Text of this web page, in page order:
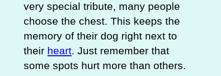
very special tribute, many people
choose the chest. This keeps the
memory of their dog right next to
their heart. Just remember that
some spots hurt more than others.